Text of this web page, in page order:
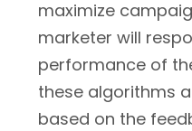
maximize
marketer will
performance of
these algorithms
based on the